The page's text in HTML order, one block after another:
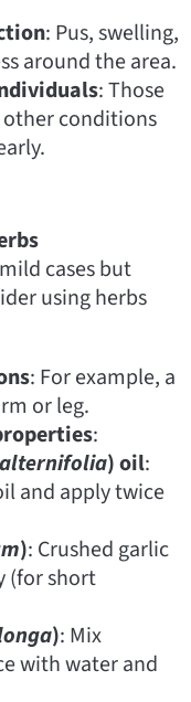
: Pus, swelling,
around the area.
: Those
conditions
cases but
using herbs
: For example, a
or leg.
:
) oil:
and apply twice
): Crushed garlic
(for short
): Mix
with water and